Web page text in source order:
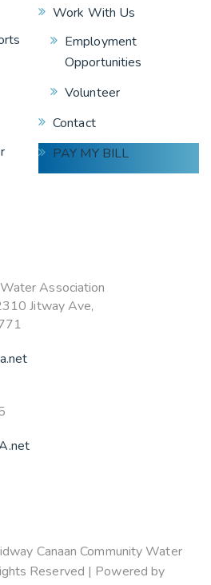
Work With Us
Employment
Opportunities
Volunteer
Contact
PAY MY BILL
Association
Jitway Ave,
Canaan Community Water
Reserved | Powered by